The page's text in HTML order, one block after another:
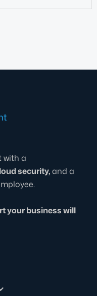
with a
security,and a
your business will